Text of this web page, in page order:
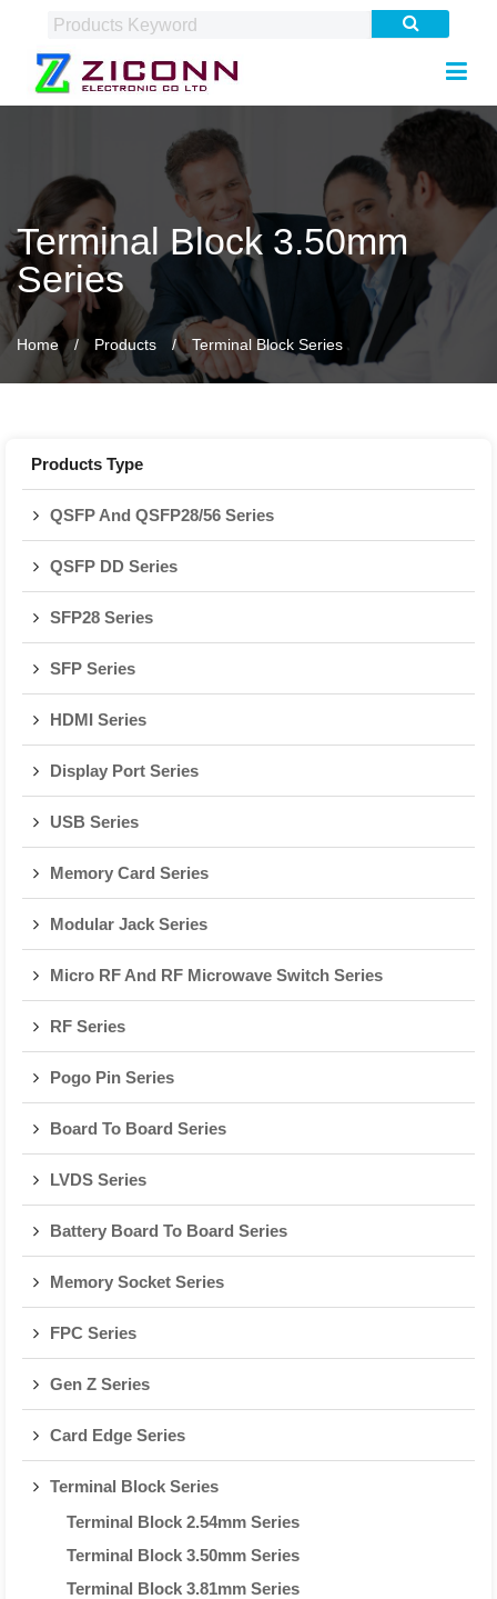
Terminal Block 3.50mm
Series
Home Products Terminal Block Series
Products Type
QSFP And QSFP28/56 Series
QSFP DD Series
SFP28 Series
SFP Series
HDMI Series
Display Port Series
USB Series
Memory Card Series
Modular Jack Series
Micro RF And RF Microwave Switch Series
RF Series
Pogo Pin Series
Board To Board Series
LVDS Series
Battery Board To Board Series
Memory Socket Series
FPC Series
Gen Z Series
Card Edge Series
Terminal Block Series
Terminal Block 2.54mm Series
Terminal Block 3.50mm Series
Terminal Block 3.81mm Series